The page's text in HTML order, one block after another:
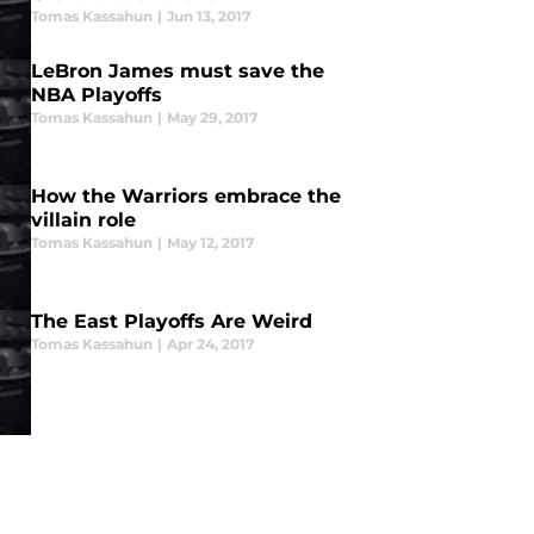
Tomas Kassahun | Jun 13, 2017
LeBron James must save the
NBA Playoffs
Tomas Kassahun | May 29, 2017
How the Warriors embrace the
villain role
Tomas Kassahun | May 12, 2017
The East Playoffs Are Weird
Tomas Kassahun | Apr 24, 2017